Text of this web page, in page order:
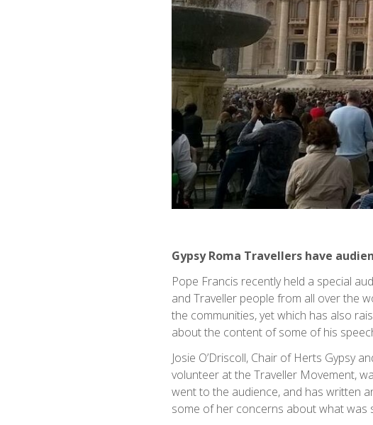
Gypsy Roma Travellers have
Pope Francis recently held a special
and Traveller people from all over the
the communities, yet which has also
about the content of some of his
Josie O’Driscoll, Chair of Herts Gypsy
volunteer at the Traveller Movement,
went to the audience, and has written
some of her concerns about what was